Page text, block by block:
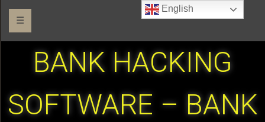
☰
BANK HACKING
SOFTWARE – BANK
English